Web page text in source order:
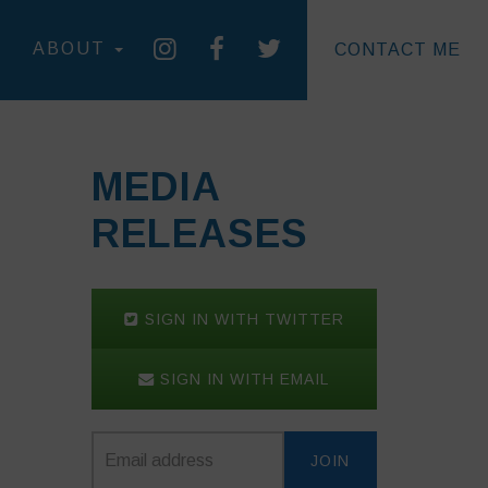
ABOUT CONTACT ME
MEDIA
RELEASES
SIGN IN WITH TWITTER
SIGN IN WITH EMAIL